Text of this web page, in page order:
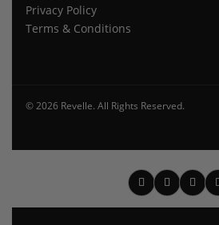
Privacy Policy
Terms & Conditions
© 2026 Revelle. All Rights Reserved.